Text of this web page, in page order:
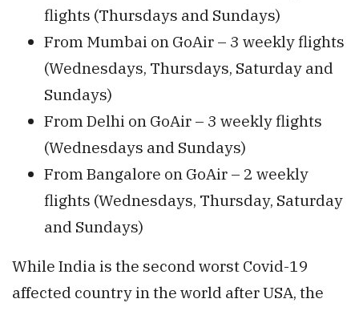
flights (Thursdays and Sundays)
From Mumbai on GoAir – 3 weekly flights
(Wednesdays, Thursdays, Saturday and
Sundays)
From Delhi on GoAir – 3 weekly flights
(Wednesdays and Sundays)
From Bangalore on GoAir – 2 weekly
flights (Wednesdays, Thursday, Saturday
and Sundays)
While India is the second worst Covid-19
affected country in the world after USA, the